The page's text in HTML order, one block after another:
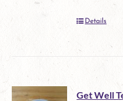
Details
Get Well